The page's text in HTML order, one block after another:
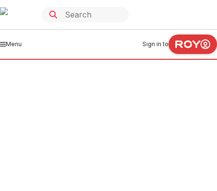
Menu Sign in to